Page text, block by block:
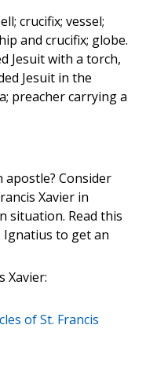
crucifix; vessel;
and crucifix; globe.
Jesuit with a torch,
Jesuit in the
preacher carrying a
apostle? Consider
Xavier in
situation. Read this
Ignatius to get an
Xavier:
of St. Francis